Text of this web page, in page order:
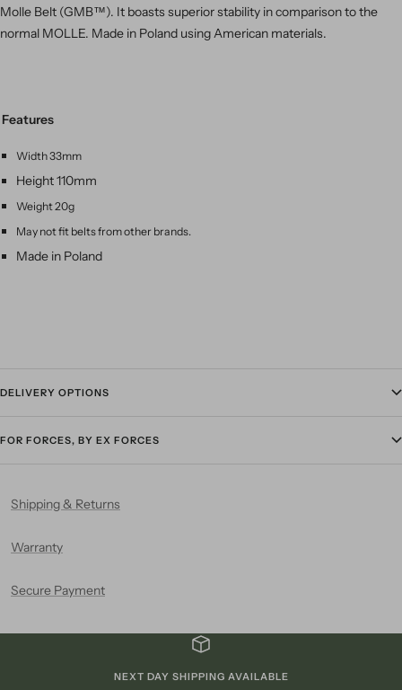
Molle Belt (GMB™). It boasts superior stability in comparison to the
normal MOLLE. Made in Poland using American materials.
Features
Width 33mm
Height 110mm
Weight 20g
May not fit belts from other brands.
Made in Poland
DELIVERY OPTIONS
FOR FORCES, BY EX FORCES
Shipping & Returns
Warranty
Secure Payment
NEXT DAY SHIPPING AVAILABLE